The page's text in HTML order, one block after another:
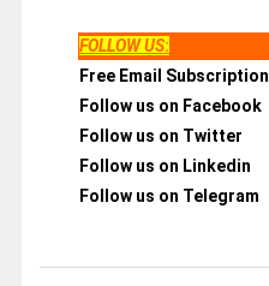
FOLLOW US:
Free Email Subscription
Follow us on Facebook
Follow us on Twitter
Follow us on Linkedin
Follow us on Telegram